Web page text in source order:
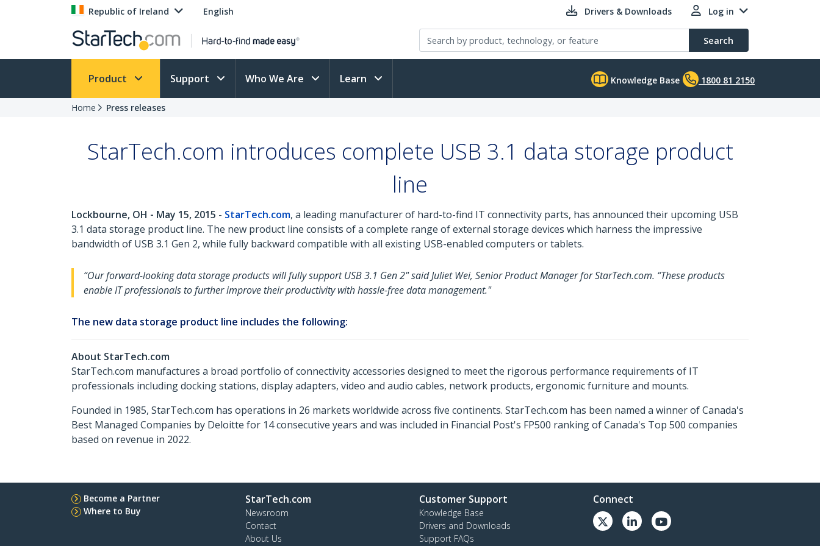
Republic of Ireland English Drivers & Downloads Log in
Search
Product Support Who We Are Learn Knowledge Base 1800 81 2150
Home Press releases
StarTech.com introduces complete USB 3.1 data storage product
line
Lockbourne, OH - May 15, 2015 - StarTech.com, a leading manufacturer of hard-to-find IT connectivity parts, has announced their upcoming USB
3.1 data storage product line. The new product line consists of a complete range of external storage devices which harness the impressive
bandwidth of USB 3.1 Gen 2, while fully backward compatible with all existing USB-enabled computers or tablets.
“Our forward-looking data storage products will fully support USB 3.1 Gen 2" said Juliet Wei, Senior Product Manager for StarTech.com. “These products
enable IT professionals to further improve their productivity with hassle-free data management."
The new data storage product line includes the following:
About StarTech.com
StarTech.com manufactures a broad portfolio of connectivity accessories designed to meet the rigorous performance requirements of IT
professionals including docking stations, display adapters, video and audio cables, network products, ergonomic furniture and mounts.
Founded in 1985, StarTech.com has operations in 26 markets worldwide across five continents. StarTech.com has been named a winner of Canada's
Best Managed Companies by Deloitte for 14 consecutive years and was included in Financial Post's FP500 ranking of Canada's Top 500 companies
based on revenue in 2022.
Become a Partner
Where to Buy
StarTech.com
Newsroom
Contact
About Us
Customer Support
Knowledge Base
Drivers and Downloads
Support FAQs
Connect